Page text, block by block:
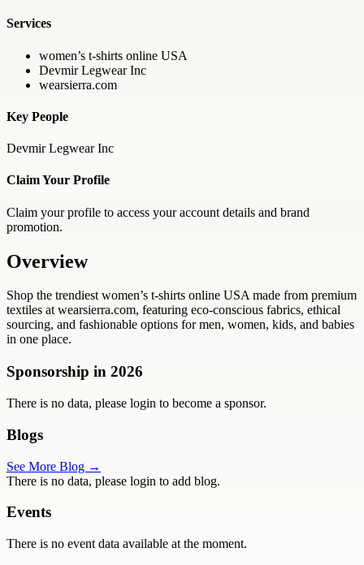
Services
women’s t-shirts online USA
Devmir Legwear Inc
wearsierra.com
Key People
Devmir Legwear Inc
Claim Your Profile
Claim your profile to access your account details and brand
promotion.
Overview
Shop the trendiest women’s t-shirts online USA made from premium
textiles at wearsierra.com, featuring eco-conscious fabrics, ethical
sourcing, and fashionable options for men, women, kids, and babies
in one place.
Sponsorship in 2026
There is no data, please login to become a sponsor.
Blogs
See More Blog →
There is no data, please login to add blog.
Events
There is no event data available at the moment.